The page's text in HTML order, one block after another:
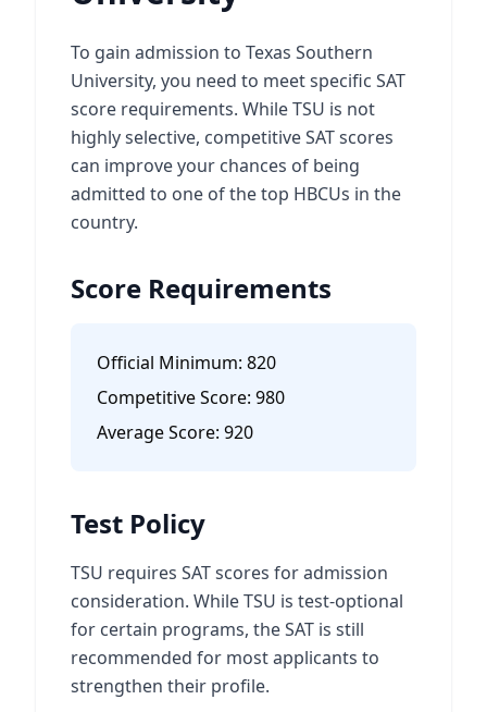
To gain admission to Texas Southern
University, you need to meet specific SAT
score requirements. While TSU is not
highly selective, competitive SAT scores
can improve your chances of being
admitted to one of the top HBCUs in the
country.
Score Requirements
Official Minimum: 820
Competitive Score: 980
Average Score: 920
Test Policy
TSU requires SAT scores for admission
consideration. While TSU is test-optional
for certain programs, the SAT is still
recommended for most applicants to
strengthen their profile.